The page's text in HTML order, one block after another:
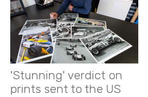
'Stunning' verdict on
prints sent to the US